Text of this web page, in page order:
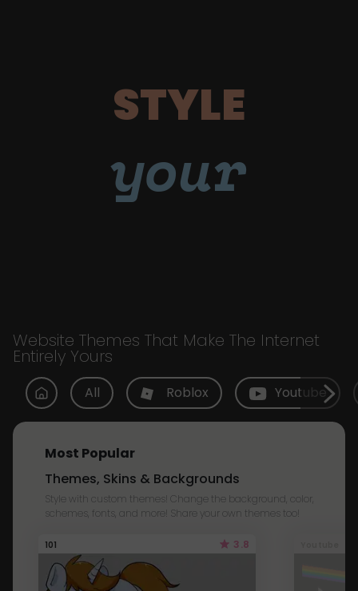
STYLE
your
Website Themes That Make The Internet
Entirely Yours
All Roblox Youtube
Most Popular
Themes, Skins & Backgrounds
Style with custom themes! Change the background, color,
schemes, fonts, and more! Share your own themes too!
101 3.8